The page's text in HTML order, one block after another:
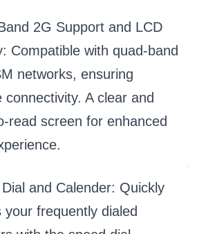
2G Support and LCD
Compatible with quad-band
networks, ensuring
connectivity. A clear and
read screen for enhanced
and Calender: Quickly
your frequently dialed